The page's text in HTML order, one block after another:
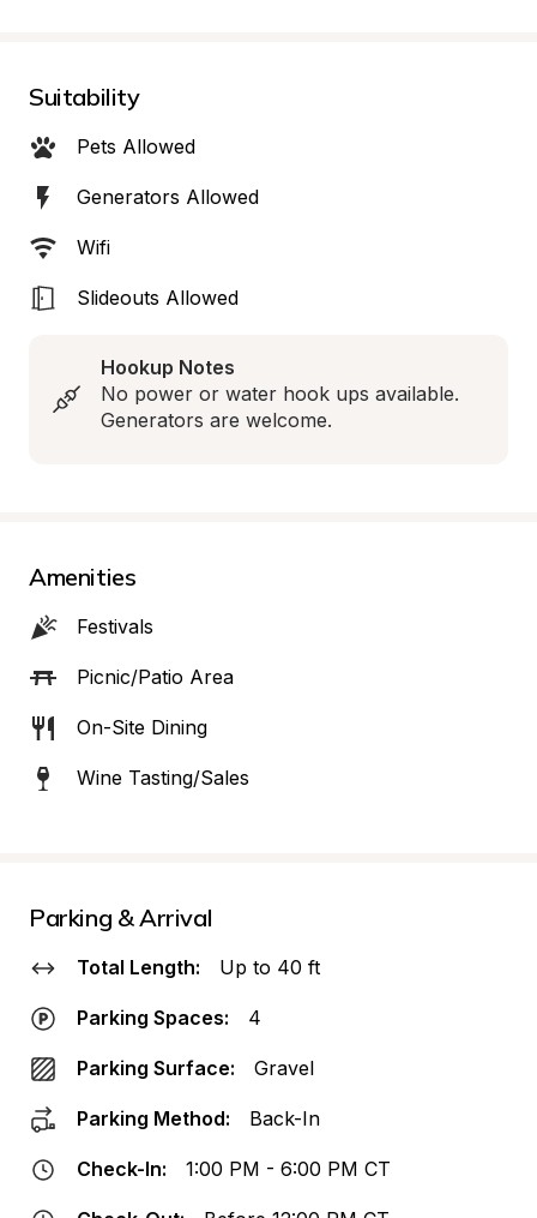
Suitability
Pets Allowed
Generators Allowed
Wifi
Slideouts Allowed
Hookup Notes
No power or water hook ups available.
Generators are welcome.
Amenities
Festivals
Picnic/Patio Area
On-Site Dining
Wine Tasting/Sales
Parking & Arrival
Total Length: Up to 40 ft
Parking Spaces: 4
Parking Surface: Gravel
Parking Method: Back-In
Check-In: 1:00 PM - 6:00 PM CT